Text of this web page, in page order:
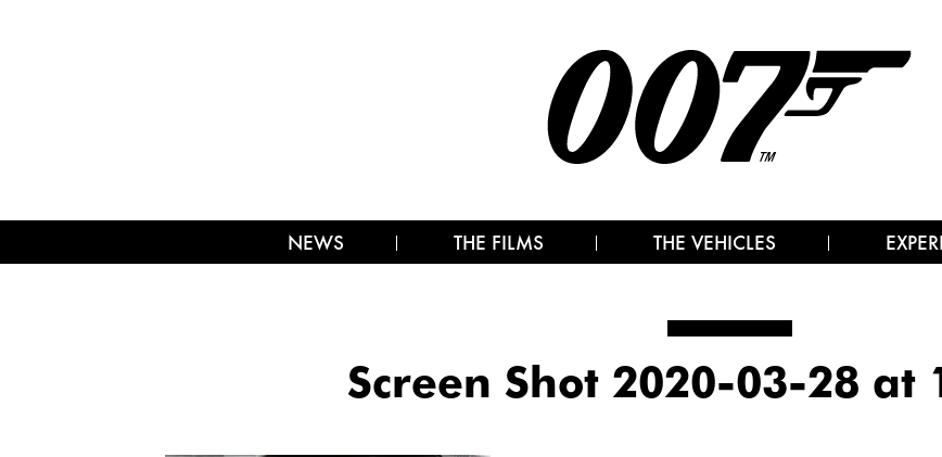
NEWS THE FILMS THE VEHICLES
Screen Shot 2020-03-28 at